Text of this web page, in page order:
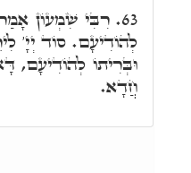
63. רִבִּי שִׁמְעוֹן אָמַר,
לְהוֹדִיעָם. סוֹד יְיָ'
וּבְּרִיתוֹ לְהוֹדִיעָם,
חֲדָא.